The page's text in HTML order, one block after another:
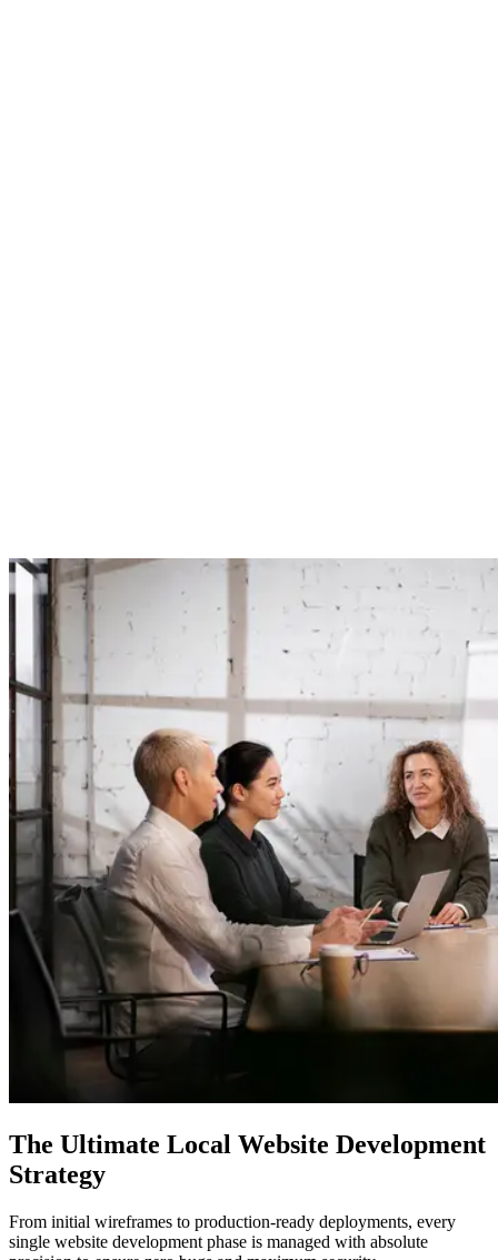
The Ultimate Local Website Development
Strategy
From initial wireframes to production-ready deployments, every
single website development phase is managed with absolute